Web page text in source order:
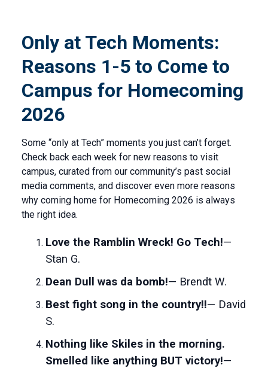
Only at Tech Moments:
Reasons 1-5 to Come to
Campus for Homecoming
2026
Some “only at Tech” moments you just can’t forget.
Check back each week for new reasons to visit
campus, curated from our community’s past social
media comments, and discover even more reasons
why coming home for Homecoming 2026 is always
the right idea.
Love the Ramblin Wreck! Go Tech!—
Stan G.
Dean Dull was da bomb!— Brendt W.
Best fight song in the country!!— David
S.
Nothing like Skiles in the morning.
Smelled like anything BUT victory!—